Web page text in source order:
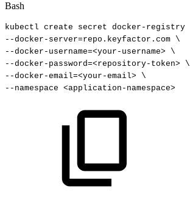
Bash
kubectl create secret docker-registry
--docker-server=repo.keyfactor.com \
--docker-username=<your-username>
\
--docker-password=<repository-token>
\
--docker-email=<your-email>
\
--namespace <application-namespace>